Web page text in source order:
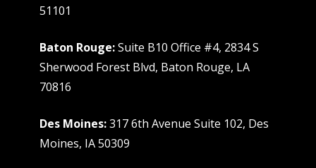
51101
Baton Rouge:Suite B10 Office #4, 2834 S
Sherwood Forest Blvd, Baton Rouge, LA
70816
Des Moines:317 6th Avenue Suite 102, Des
Moines, IA 50309